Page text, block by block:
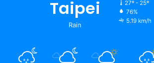
Taipei
Rain
27º - 25º
76%
5.19 km/h